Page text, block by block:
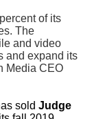
of its
The
and video
and expand its
Media CEO
sold Judge